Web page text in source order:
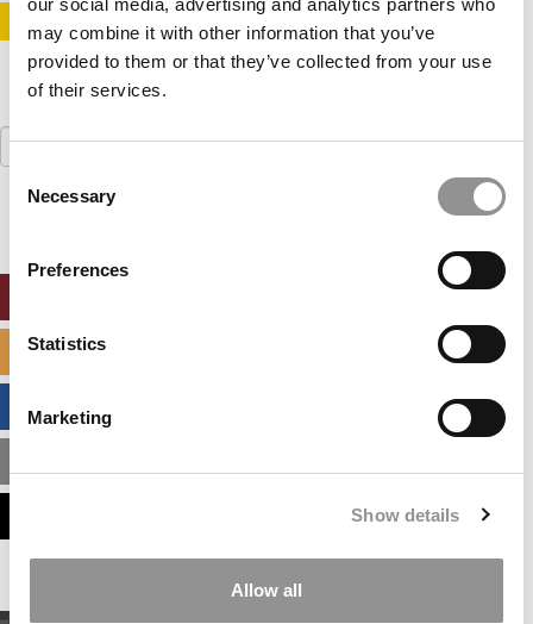
our social media, advertising and analytics partners who
may combine it with other information that you’ve
provided to them or that they’ve collected from your use
of their services.
Consent
Selection
Necessary
Preferences
Statistics
Marketing
Show details
Allow all
Search
for: